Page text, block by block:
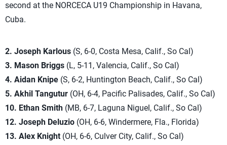
second at the NORCECA U19 Championship in Havana,
Cuba.
2. Joseph Karlous (S, 6-0, Costa Mesa, Calif., So Cal)
3. Mason Briggs (L, 5-11, Valencia, Calif., So Cal)
4. Aidan Knipe (S, 6-2, Huntington Beach, Calif., So Cal)
5. Akhil Tangutur (OH, 6-4, Pacific Palisades, Calif., So Cal)
10. Ethan Smith (MB, 6-7, Laguna Niguel, Calif., So Cal)
12. Joseph Deluzio (OH, 6-6, Windermere, Fla., Florida)
13. Alex Knight (OH, 6-6, Culver City, Calif., So Cal)